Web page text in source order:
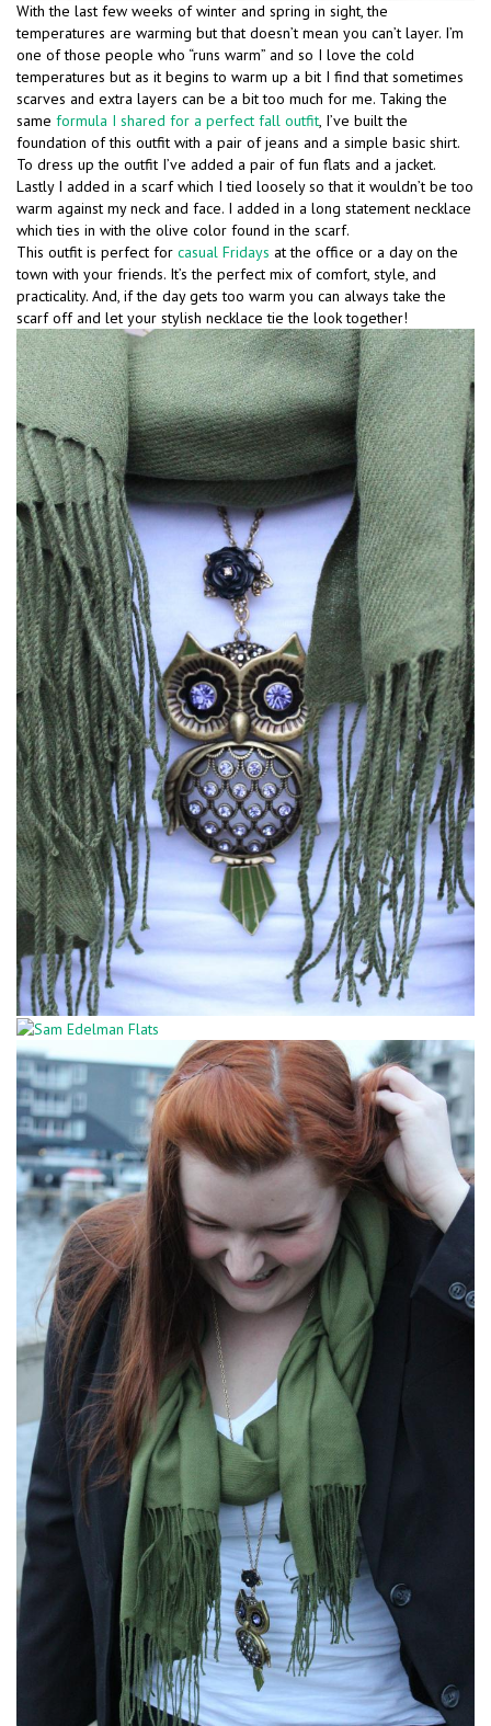
With the last few weeks of winter and spring in sight, the
temperatures are warming but that doesn’t mean you can’t layer. I’m
one of those people who “runs warm” and so I love the cold
temperatures but as it begins to warm up a bit I find that sometimes
scarves and extra layers can be a bit too much for me. Taking the
same formula I shared for a perfect fall outfit, I’ve built the
foundation of this outfit with a pair of jeans and a simple basic shirt.
To dress up the outfit I’ve added a pair of fun flats and a jacket.
Lastly I added in a scarf which I tied loosely so that it wouldn’t be too
warm against my neck and face. I added in a long statement necklace
which ties in with the olive color found in the scarf.
This outfit is perfect for casual Fridays at the office or a day on the
town with your friends. It’s the perfect mix of comfort, style, and
practicality. And, if the day gets too warm you can always take the
scarf off and let your stylish necklace tie the look together!